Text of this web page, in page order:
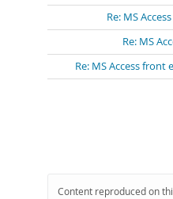
Re: MS
Re: MS
Re: MS Access front
Content reproduced on